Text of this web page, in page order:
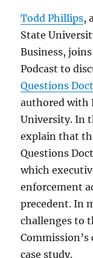
Todd Phillips,
State
Business,
Podcast to
Questions
authored with
University. In
explain that
Questions
which
enforcement
precedent. In
challenges to
case study.